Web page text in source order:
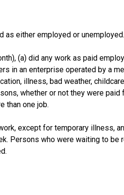
as either employed or unemployed.
(a) did any work as paid
in an enterprise operated by a
illness, bad weather, childcare
whether or not they were paid
than one job.
except for temporary illness,
Persons who were waiting to be